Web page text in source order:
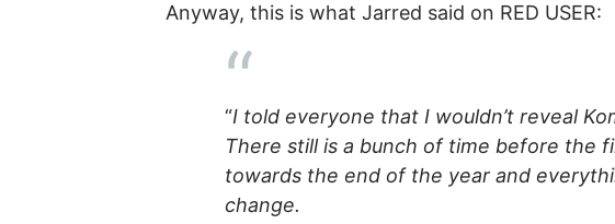
Anyway, this is what Jarred said on RED USER:
“I told everyone that I wouldn’t reveal
There still is a bunch of time before the
towards the end of the year and
change.